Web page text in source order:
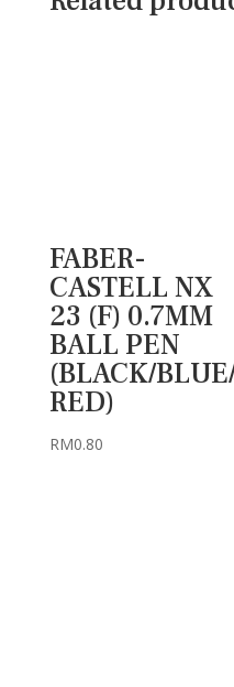
FABER-
CASTELL NX
23 (F) 0.7MM
BALL PEN
(BLACK/
RED)
RM0.80